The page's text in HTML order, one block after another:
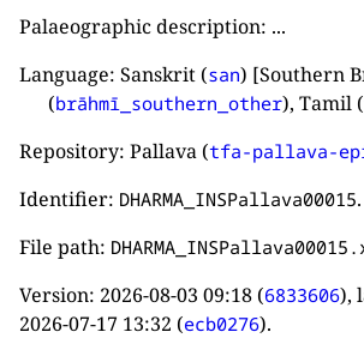
Palaeographic description: ...
Language: Sanskrit (san) [Southern
(brāhmī_southern_other), Tamil (
Repository: Pallava (tfa-pallava-
Identifier: DHARMA_INSPallava00015.
File path:
Version: 2026-08-03 09:18 (6833606),
2026-07-17 13:32 (ecb0276).